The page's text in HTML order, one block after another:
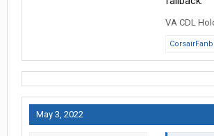
VA CDL
May 3, 2022